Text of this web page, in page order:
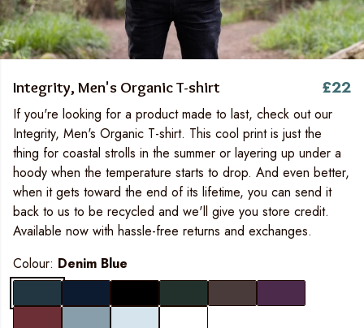
Integrity, Men's Organic T-shirt £22
If you're looking for a product made to last, check out our
Integrity, Men's Organic T-shirt. This cool print is just the
thing for coastal strolls in the summer or layering up under a
hoody when the temperature starts to drop. And even better,
when it gets toward the end of its lifetime, you can send it
back to us to be recycled and we'll give you store credit.
Available now with hassle-free returns and exchanges.
Colour: Denim Blue